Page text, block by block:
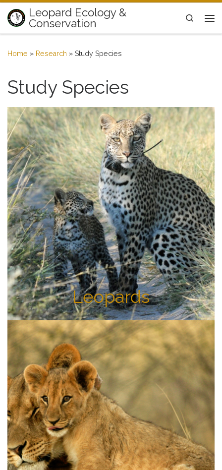
Skip to content
Leopard Ecology &
Conservation
Search
Home » Research » Study Species
Study Species
Leopards